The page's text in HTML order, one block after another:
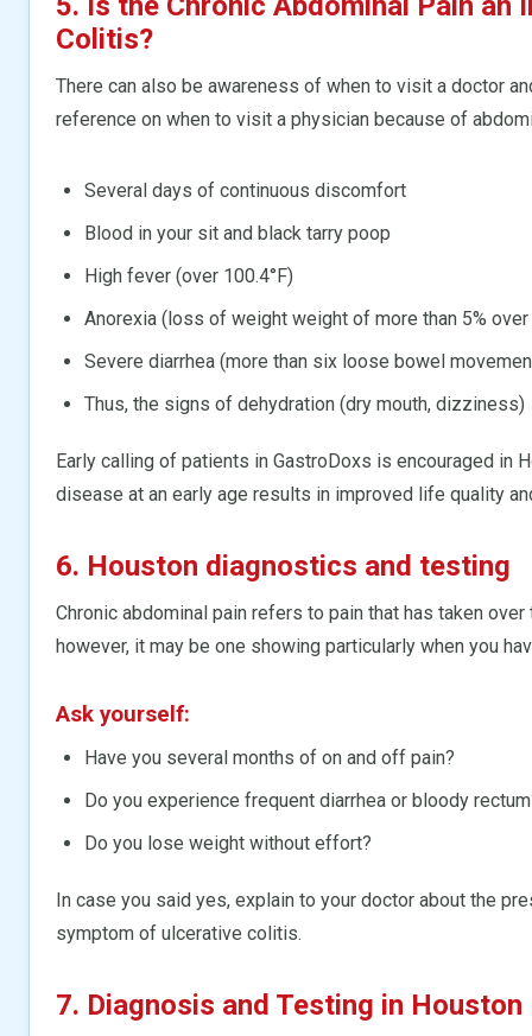
Colitis?
There can also be awareness of when to visit a doctor
reference on when to visit a physician because of
Several days of continuous discomfort
Blood in your sit and black tarry poop
High fever (over 100.4°F)
Anorexia (loss of weight weight of more than 5%
Severe diarrhea (more than six loose bowel
Thus, the signs of dehydration (dry mouth, dizziness)
Early calling of patients in GastroDoxs is encouraged in
disease at an early age results in improved life quality
6. Houston diagnostics and testing
Chronic abdominal pain refers to pain that has taken
however, it may be one showing particularly when you
Ask yourself:
Have you several months of on and off pain?
Do you experience frequent diarrhea or bloody
Do you lose weight without effort?
In case you said yes, explain to your doctor about the
symptom of ulcerative colitis.
7. Diagnosis and Testing in Houston